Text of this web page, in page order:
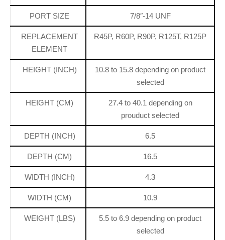
PORT SIZE 7/8″-14 UNF
REPLACEMENT
ELEMENT
R45P, R60P, R90P, R125T, R125P
HEIGHT (INCH)
10.8 to 15.8 depending on product
selected
HEIGHT (CM)
27.4 to 40.1 depending on
prouduct selected
DEPTH (INCH) 6.5
DEPTH (CM) 16.5
WIDTH (INCH) 4.3
WIDTH (CM) 10.9
WEIGHT (LBS)
5.5 to 6.9 depending on product
selected